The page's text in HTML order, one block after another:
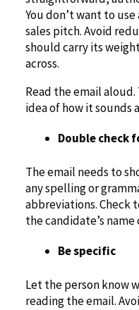
You don’t want to
sales pitch. Avoid
should carry its
across.
Read the email
idea of how it sounds
Double check
The email needs to
any spelling or
abbreviations. Check
the candidate’s
Be specific
Let the person know
reading the email.